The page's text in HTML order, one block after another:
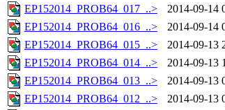
EP152014_PROB64_017_..>
2014-09-14
EP152014_PROB64_016_..>
2014-09-14
EP152014_PROB64_015_..>
2014-09-13
EP152014_PROB64_014_..>
2014-09-13
EP152014_PROB64_013_..>
2014-09-13
EP152014_PROB64_012_..>
2014-09-13